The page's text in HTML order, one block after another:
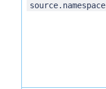
source.namespace